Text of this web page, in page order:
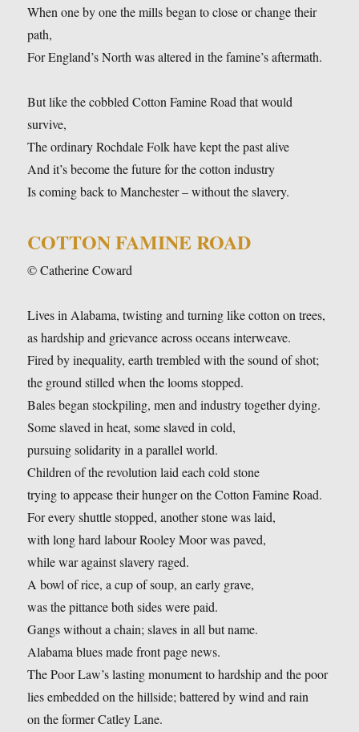
When one by one the mills began to close or change their
path,
For England’s North was altered in the famine’s aftermath.
But like the cobbled Cotton Famine Road that would
survive,
The ordinary Rochdale Folk have kept the past alive
And it’s become the future for the cotton industry
Is coming back to Manchester – without the slavery.
COTTON FAMINE ROAD
© Catherine Coward
Lives in Alabama, twisting and turning like cotton on trees,
as hardship and grievance across oceans interweave.
Fired by inequality, earth trembled with the sound of shot;
the ground stilled when the looms stopped.
Bales began stockpiling, men and industry together dying.
Some slaved in heat, some slaved in cold,
pursuing solidarity in a parallel world.
Children of the revolution laid each cold stone
trying to appease their hunger on the Cotton Famine Road.
For every shuttle stopped, another stone was laid,
with long hard labour Rooley Moor was paved,
while war against slavery raged.
A bowl of rice, a cup of soup, an early grave,
was the pittance both sides were paid.
Gangs without a chain; slaves in all but name.
Alabama blues made front page news.
The Poor Law’s lasting monument to hardship and the poor
lies embedded on the hillside; battered by wind and rain
on the former Catley Lane.